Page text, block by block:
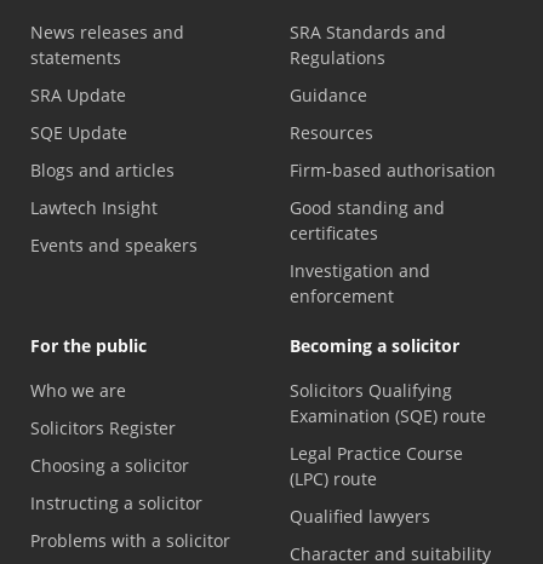
News releases and
statements
SRA Update
SQE Update
Blogs and articles
Lawtech Insight
Events and speakers
SRA Standards and
Regulations
Guidance
Resources
Firm-based authorisation
Good standing and
certificates
Investigation and
enforcement
For the public
Who we are
Solicitors Register
Choosing a solicitor
Instructing a solicitor
Problems with a solicitor
Becoming a solicitor
Solicitors Qualifying
Examination (SQE) route
Legal Practice Course
(LPC) route
Qualified lawyers
Character and suitability